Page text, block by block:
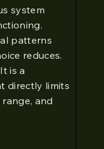
system
patterns
reduces.
is a
directly limits
and